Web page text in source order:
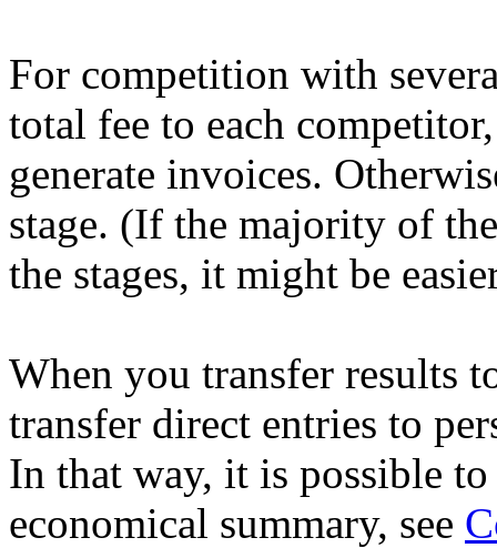
For competition with
total fee to each
generate invoices.
stage. (If the majority of
the stages, it might be
When you transfer results
transfer direct entries to
In that way, it is possible
economical summary, see